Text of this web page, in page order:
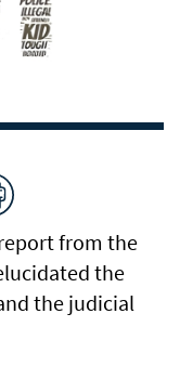
from the
the
the judicial